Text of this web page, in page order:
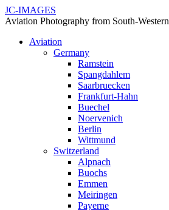
JC-IMAGES
Aviation Photography from South-
Aviation
Germany
Ramstein
Spangdahlem
Saarbruecken
Frankfurt-Hahn
Buechel
Noervenich
Berlin
Wittmund
Switzerland
Alpnach
Buochs
Emmen
Meiringen
Payerne